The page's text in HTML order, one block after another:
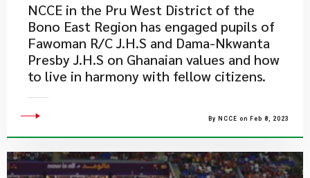
​NCCE in the Pru West District of the
Bono East Region has engaged pupils of
Fawoman R/C J.H.S and Dama-Nkwanta
Presby J.H.S on Ghanaian values and how
to live in harmony with fellow citizens.
By NCCE on Feb 8, 2023